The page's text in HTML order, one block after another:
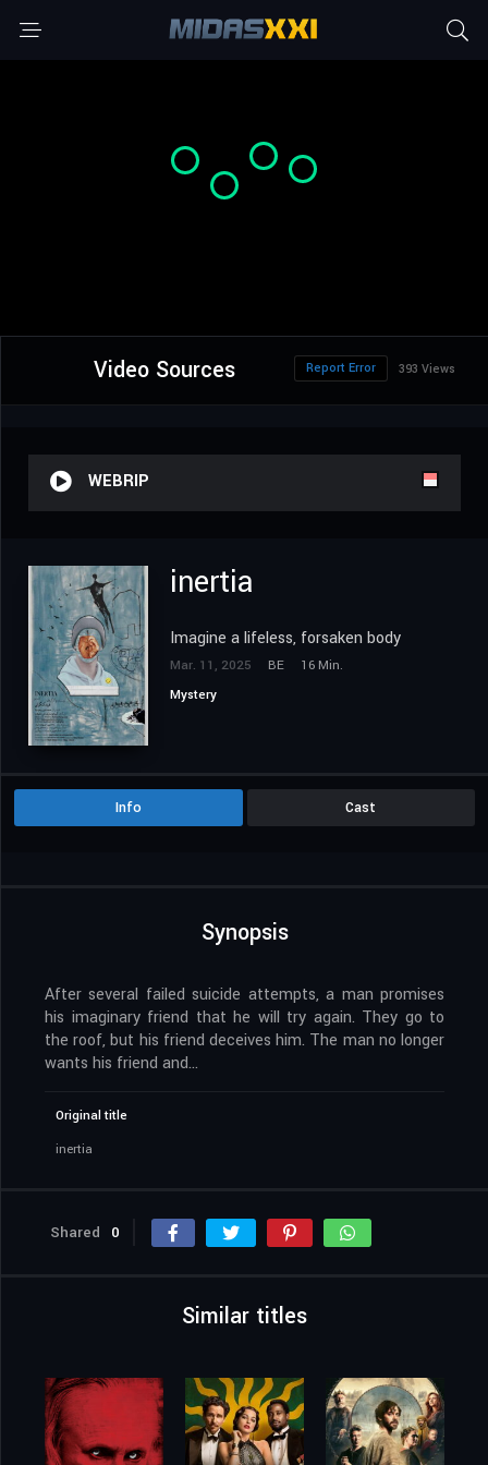
Video Sources 393 Views
Report Error
WEBRIP
inertia
Imagine a lifeless, forsaken body
Mar. 11, 2025 BE
16 Min.
Mystery
Info Cast
Synopsis
After several failed suicide attempts, a man promises
his imaginary friend that he will try again. They go to
the roof, but his friend deceives him. The man no longer
wants his friend and…
Original title
inertia
Shared 0
Similar titles